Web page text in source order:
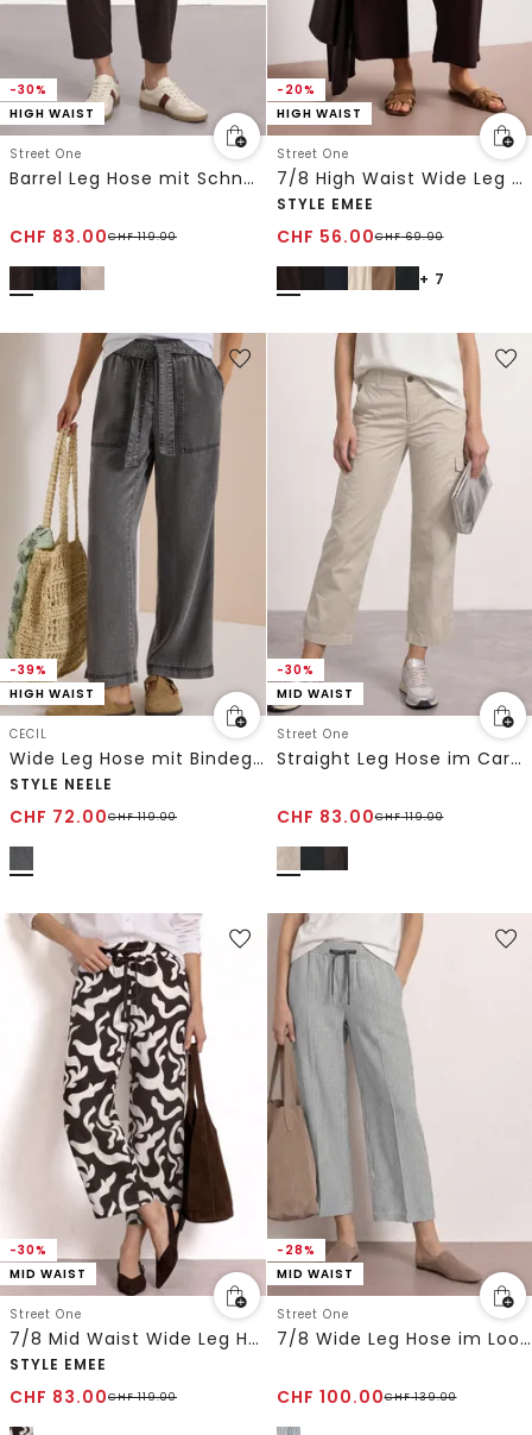
-30%
HIGH WAIST
Street One
Barrel Leg Hose mit Schnallendetail
CHF 83.00CHF119.00
-20%
HIGH WAIST
Street One
7/8 High Waist Wide Leg Hose im Loose Fit
STYLE EMEE
CHF 56.00CHF69.90
+ 7
-39%
HIGH WAIST
CECIL
Wide Leg Hose mit Bindegürtel
STYLE NEELE
CHF 72.00CHF119.00
-30%
MID WAIST
Street One
Straight Leg Hose im Cargo-Look
CHF 83.00CHF119.00
-30%
MID WAIST
Street One
7/8 Mid Waist Wide Leg Hose mit Print
STYLE EMEE
CHF 83.00CHF119.00
-28%
MID WAIST
Street One
7/8 Wide Leg Hose im Loose Fit aus Leinen
CHF 100.00CHF139.00